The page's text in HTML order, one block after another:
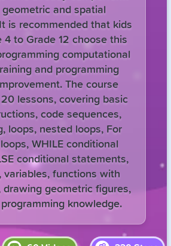
and spatial
is recommended that kids
4 to Grade 12 choose this
computational
and programming
The course
lessons, covering basic
code sequences,
loops, nested loops, For
WHILE conditional
conditional statements,
variables, functions with
drawing geometric figures,
knowledge.